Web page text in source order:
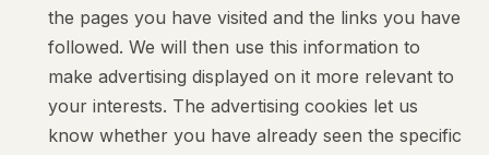
the pages you have visited and the links you have
followed. We will then use this information to
make advertising displayed on it more relevant to
your interests. The advertising cookies let us
know whether you have already seen the specific